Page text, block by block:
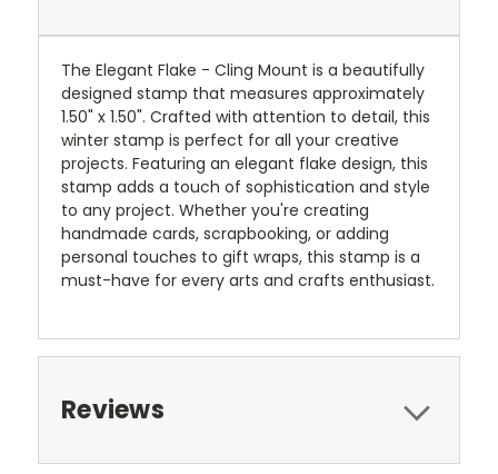
The Elegant Flake - Cling Mount is a beautifully
designed stamp that measures approximately
1.50" x 1.50". Crafted with attention to detail, this
winter stamp is perfect for all your creative
projects. Featuring an elegant flake design, this
stamp adds a touch of sophistication and style
to any project. Whether you're creating
handmade cards, scrapbooking, or adding
personal touches to gift wraps, this stamp is a
must-have for every arts and crafts enthusiast.
Reviews